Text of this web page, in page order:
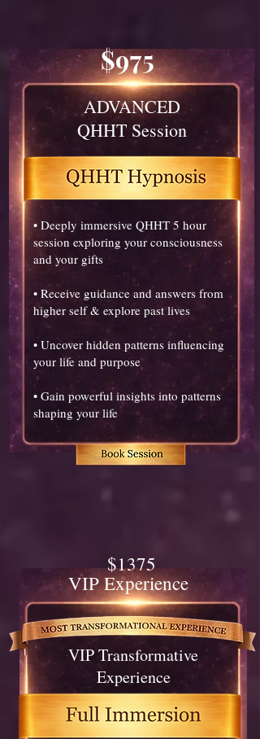
• Deeply immersive QHHT 5 hour
session exploring your consciousness
and your gifts
• Receive guidance and answers from
higher self & explore past lives
• Uncover hidden patterns influencing
your life and purpose
• Gain powerful insights into patterns
shaping your life
ADVANCED
QHHT Session
$975
VIP Transformative
Experience
$1375
VIP Experience